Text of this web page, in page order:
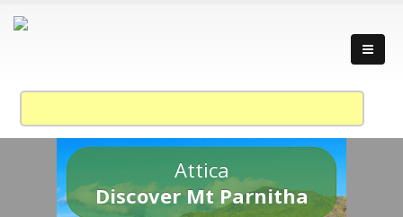
Attica
Discover Mt Parnitha